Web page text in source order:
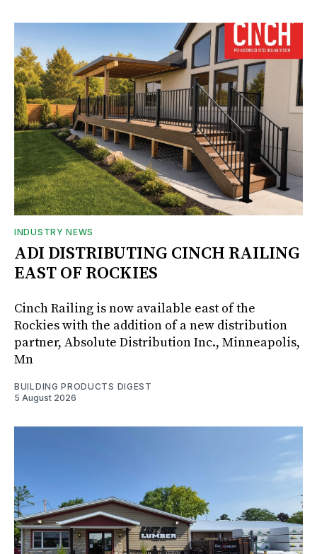
INDUSTRY NEWS
ADI DISTRIBUTING CINCH RAILING
EAST OF ROCKIES
Cinch Railing is now available east of the
Rockies with the addition of a new distribution
partner, Absolute Distribution Inc., Minneapolis,
Mn
BUILDING PRODUCTS DIGEST
5 August 2026